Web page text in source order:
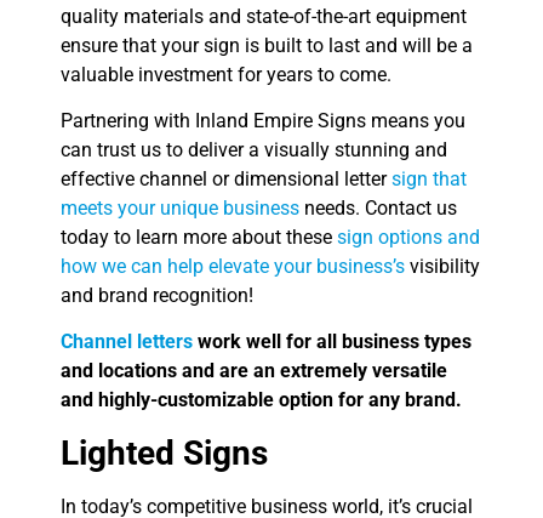
quality materials and state-of-the-art equipment
ensure that your sign is built to last and will be a
valuable investment for years to come.
Partnering with Inland Empire Signs means you
can trust us to deliver a visually stunning and
effective channel or dimensional lettersign that
meets your unique business needs. Contact us
today to learn more about these sign options and
how we can help elevate your business’s visibility
and brand recognition!
Channel letters work well for all business types
and locations and are an extremely versatile
and highly-customizable option for any brand.
Lighted Signs
In today’s competitive business world, it’s crucial